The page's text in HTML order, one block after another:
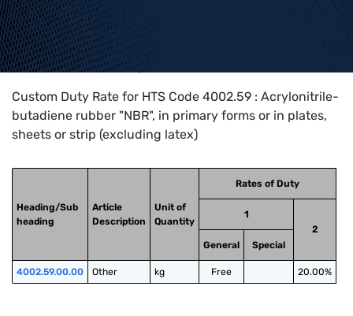
Home>HTS Codes> Chapter
Custom Duty Rate for HTS Code 4002.59 : Acrylonitrile-
butadiene rubber "NBR", in primary forms or in plates,
sheets or strip (excluding latex)
Heading/Sub
heading
Article
Description
Unit of
Quantity
Rates of Duty
1
2
General
Special
4002.59.00.00 Other kg Free 20.00%